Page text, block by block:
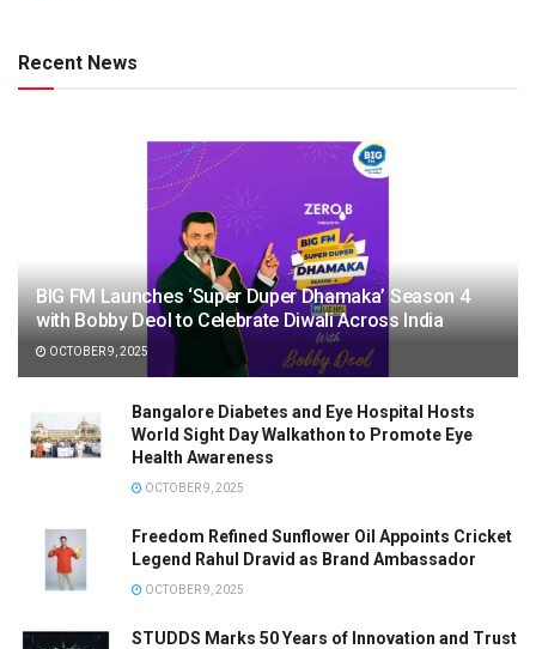
Recent News
BIG FM Launches ‘Super Duper Dhamaka’ Season 4
with Bobby Deol to Celebrate Diwali Across India
OCTOBER 9, 2025
Bangalore Diabetes and Eye Hospital Hosts
World Sight Day Walkathon to Promote Eye
Health Awareness
OCTOBER 9, 2025
Freedom Refined Sunflower Oil Appoints Cricket
Legend Rahul Dravid as Brand Ambassador
OCTOBER 9, 2025
STUDDS Marks 50 Years of Innovation and Trust